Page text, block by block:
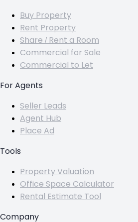
Buy Property
Rent Property
Share / Rent a Room
Commercial for Sale
Commercial to Let
For Agents
Seller Leads
Agent Hub
Place Ad
Tools
Property Valuation
Office Space Calculator
Rental Estimate Tool
Company